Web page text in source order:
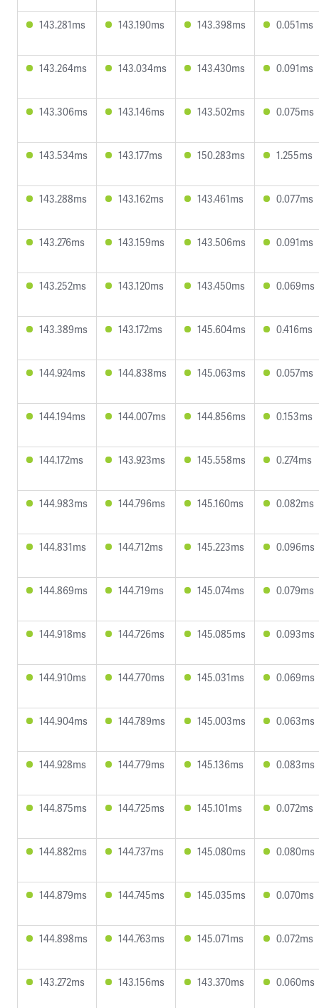
143.281ms 143.190ms 143.398ms 0.051ms
143.264ms 143.034ms 143.430ms 0.091ms
143.306ms 143.146ms 143.502ms 0.075ms
143.534ms 143.177ms 150.283ms 1.255ms
143.288ms 143.162ms 143.461ms 0.077ms
143.276ms 143.159ms 143.506ms 0.091ms
143.252ms 143.120ms 143.450ms 0.069ms
143.389ms 143.172ms 145.604ms 0.416ms
144.924ms 144.838ms 145.063ms 0.057ms
144.194ms 144.007ms 144.856ms 0.153ms
144.172ms 143.923ms 145.558ms 0.274ms
144.983ms 144.796ms 145.160ms 0.082ms
144.831ms 144.712ms 145.223ms 0.096ms
144.869ms 144.719ms 145.074ms 0.079ms
144.918ms 144.726ms 145.085ms 0.093ms
144.910ms 144.770ms 145.031ms 0.069ms
144.904ms 144.789ms 145.003ms 0.063ms
144.928ms 144.779ms 145.136ms 0.083ms
144.875ms 144.725ms 145.101ms 0.072ms
144.882ms 144.737ms 145.080ms 0.080ms
144.879ms 144.745ms 145.035ms 0.070ms
144.898ms 144.763ms 145.071ms 0.072ms
143.272ms 143.156ms 143.370ms 0.060ms